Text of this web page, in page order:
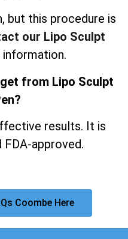
but this procedure is
our Lipo Sculpt
from Lipo Sculpt
results. It is
approved.
Coombe Here